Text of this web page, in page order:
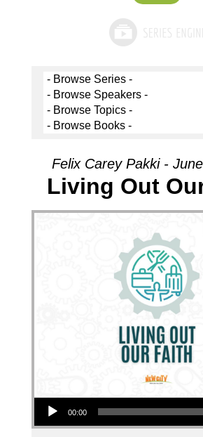
Felix Carey Pakki -
Living Out
Audio Player
00:00